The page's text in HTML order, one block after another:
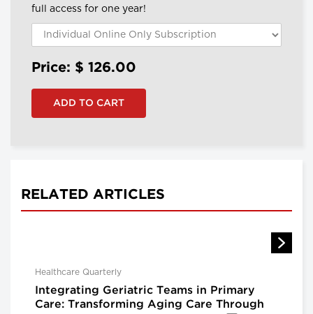
full access for one year!
Price: $ 126.00
RELATED ARTICLES
Healthcare Quarterly
Integrating Geriatric Teams in Primary
Care: Transforming Aging Care Through